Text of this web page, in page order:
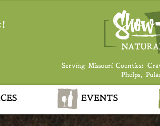
Serving Missouri Counties:
Phelps,
EVENTS